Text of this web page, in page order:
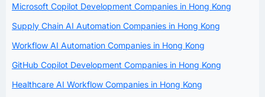
Microsoft Copilot Development Companies in Hong Kong
Supply Chain AI Automation Companies in Hong Kong
Workflow AI Automation Companies in Hong Kong
GitHub Copilot Development Companies in Hong Kong
Healthcare AI Workflow Companies in Hong Kong